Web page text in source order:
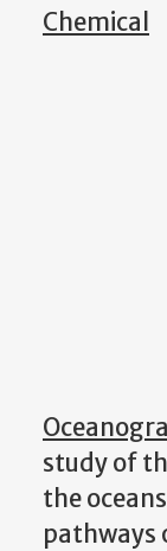
Chemical
study of
the
pathways